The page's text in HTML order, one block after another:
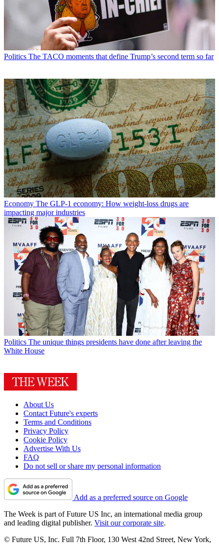
Politics The TACO moments that define Trump’s second term so far
Economy The GLP-1 economy: How weight-loss drugs are
impacting major industries
Politics The unique things presidents have done after leaving the
White House
About Us
Contact Future's experts
Terms and Conditions
Privacy Policy
Cookie Policy
Advertise With Us
FAQ
Do not sell or share my personal information
Add as a preferred source on Google
The Week is part of Future US Inc, an international media group
and leading digital publisher. Visit our corporate site.
© Future US, Inc. Full 7th Floor, 130 West 42nd Street, New York,